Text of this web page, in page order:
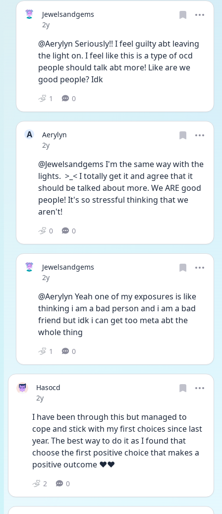
Jewelsandgems
Date posted
2y
@Aerylyn Seriously!! I feel guilty abt leaving
the light on. I feel like this is a type of ocd
people should talk abt more! Like are we
good people? Idk
1 0
A
Aerylyn
Date posted
2y
@Jewelsandgems I'm the same way with the
lights.  >_< I totally get it and agree that it
should be talked about more. We ARE good
people! It's so stressful thinking that we
aren't!
0 0
Jewelsandgems
Date posted
2y
@Aerylyn Yeah one of my exposures is like
thinking i am a bad person and i am a bad
friend but idk i can get too meta abt the
whole thing
1 0
Hasocd
Date posted
2y
I have been through this but managed to
cope and stick with my first choices since last
year. The best way to do it as I found that
choose the first positive choice that makes a
positive outcome ❤️❤️
2 0